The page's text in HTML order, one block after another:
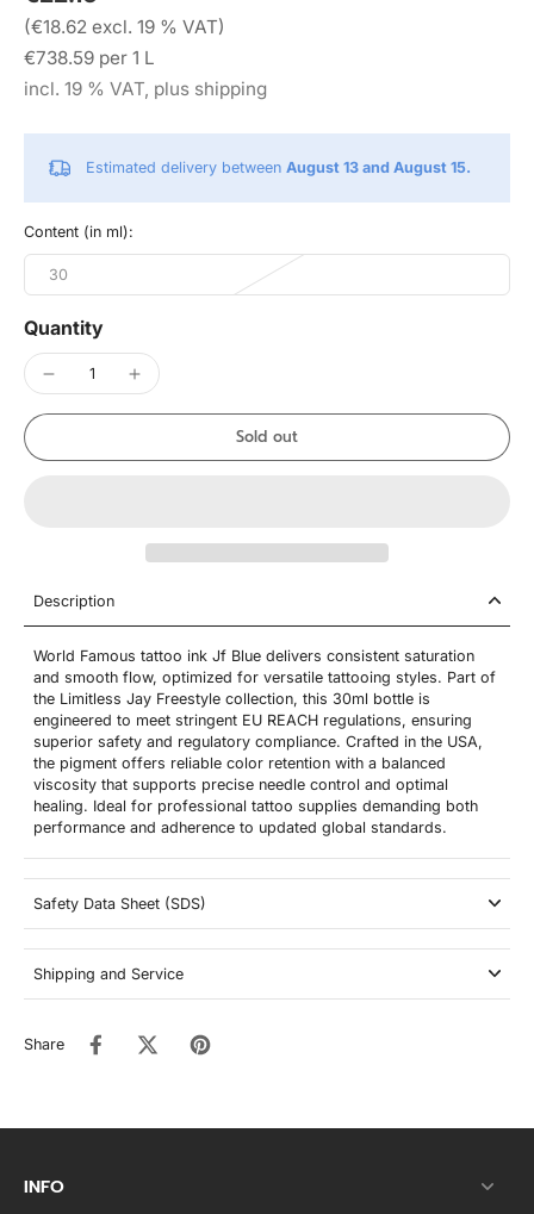
(€18.62 excl. 19 % VAT)
€738.59 per 1 L
incl. 19 % VAT, plus shipping
Estimated delivery between August 13 and August 15.
Content (in ml):
30
Quantity
Sold out
Description
World Famous tattoo ink Jf Blue delivers consistent saturation
and smooth flow, optimized for versatile tattooing styles. Part of
the Limitless Jay Freestyle collection, this 30ml bottle is
engineered to meet stringent EU REACH regulations, ensuring
superior safety and regulatory compliance. Crafted in the USA,
the pigment offers reliable color retention with a balanced
viscosity that supports precise needle control and optimal
healing. Ideal for professional tattoo supplies demanding both
performance and adherence to updated global standards.
Safety Data Sheet (SDS)
Shipping and Service
Share
INFO